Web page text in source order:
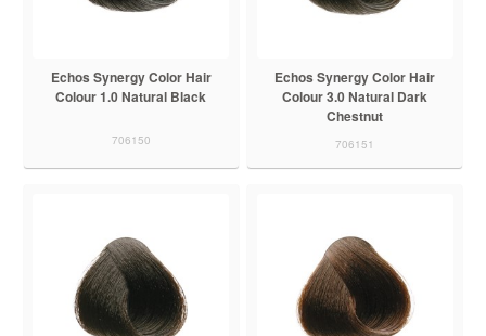
Echos Synergy Color Hair
Colour 1.0 Natural Black
706150
Echos Synergy Color Hair
Colour 3.0 Natural Dark
Chestnut
706151